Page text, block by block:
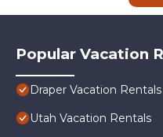
Popular Vacation
Draper Vacation Rentals
Utah Vacation Rentals